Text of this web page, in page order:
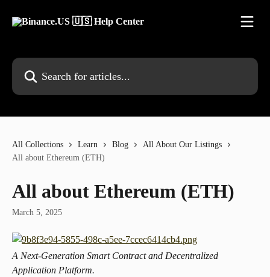
Search for articles...
All Collections Learn Blog
All About Our Listings
All about Ethereum (ETH)
All about Ethereum (ETH)
March 5, 2025
A Next-Generation Smart Contract and Decentralized
Application Platform.